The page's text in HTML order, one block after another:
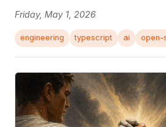
Friday, May 1, 2026
engineering typescript ai open-